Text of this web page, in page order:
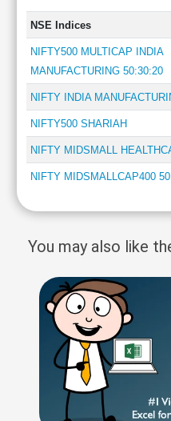
NSE Indices
NIFTY500 MULTICAP INDIA
MANUFACTURING 50:30:20
NIFTY INDIA
NIFTY500 SHARIAH
NIFTY MIDSMALL
NIFTY MIDSMALLCAP400
You may also like